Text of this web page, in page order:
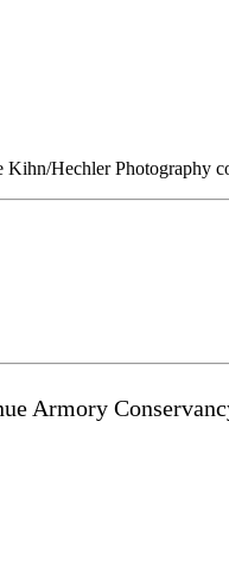
Hechler Photography
Armory